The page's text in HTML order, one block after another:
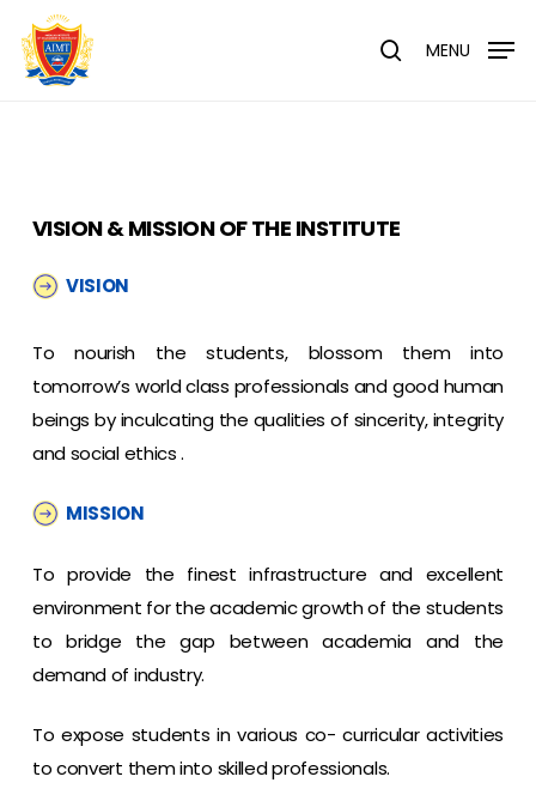
main
search
MENU
VISION & MISSION OF THE INSTITUTE
VISION
To nourish the students, blossom them into
tomorrow’s world class professionals and good human
beings by inculcating the qualities of sincerity, integrity
and social ethics .
MISSION
To provide the finest infrastructure and excellent
environment for the academic growth of the students
to bridge the gap between academia and the
demand of industry.
To expose students in various co- curricular activities
to convert them into skilled professionals.